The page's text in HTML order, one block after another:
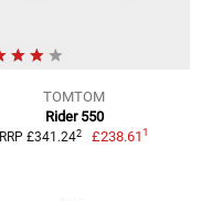
TOMTOM
Rider 550
RRP £341.242 £238.611